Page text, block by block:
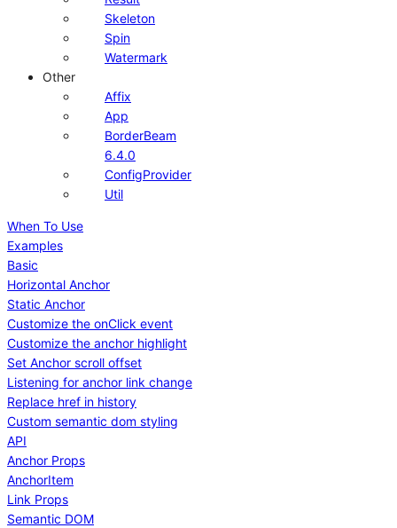
Skeleton
Spin
Watermark
Other
Affix
App
BorderBeam
6.4.0
ConfigProvider
Util
When To Use
Examples
Basic
Horizontal Anchor
Static Anchor
Customize the onClick event
Customize the anchor highlight
Set Anchor scroll offset
Listening for anchor link change
Replace href in history
Custom semantic dom styling
API
Anchor Props
AnchorItem
Link Props
Semantic DOM